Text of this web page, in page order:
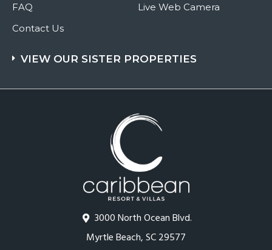
3000 North Ocean Blvd.
Myrtle Beach, SC 29577
FAQ
Contact Us
Live Web Camera
VIEW OUR SISTER PROPERTIES